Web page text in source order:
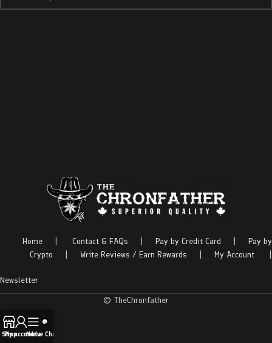
Home Contact & FAQs Pay by Credit Card
Pay by
Crypto
Write Reviews / Earn Rewards My Account
Newsletter
© TheChronfather
Shop
My account
Menu
Live Chat